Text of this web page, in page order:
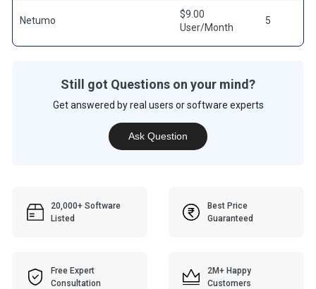
Netumo
$9.00
User/Month
5
Still got Questions on your mind?
Get answered by real users or software experts
Ask Question
20,000+ Software
Listed
Best Price
Guaranteed
Free Expert
Consultation
2M+ Happy
Customers